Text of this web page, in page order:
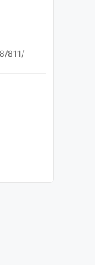
811/